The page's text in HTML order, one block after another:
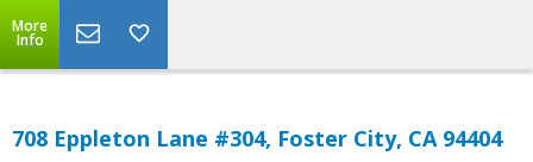
More
Info
708 Eppleton Lane #304, Foster City, CA 94404